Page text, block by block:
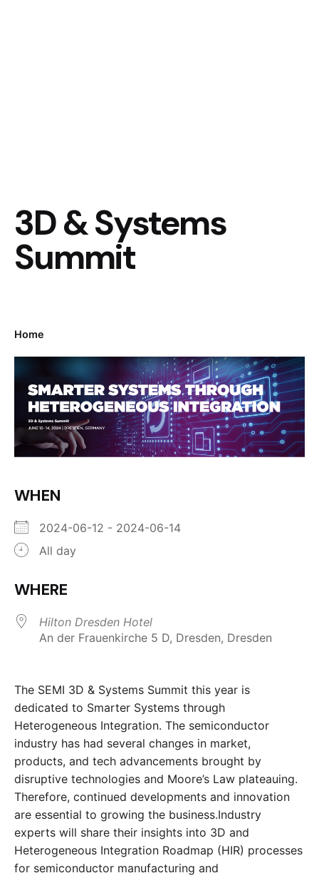
3D & Systems
Summit
Home
WHEN
2024-06-12 - 2024-06-14
All day
WHERE
Hilton Dresden Hotel
An der Frauenkirche 5 D, Dresden, Dresden
The SEMI 3D & Systems Summit this year is
dedicated to Smarter Systems through
Heterogeneous Integration. The semiconductor
industry has had several changes in market,
products, and tech advancements brought by
disruptive technologies and Moore’s Law plateauing.
Therefore, continued developments and innovation
are essential to growing the business.Industry
experts will share their insights into 3D and
Heterogeneous Integration Roadmap (HIR) processes
for semiconductor manufacturing and